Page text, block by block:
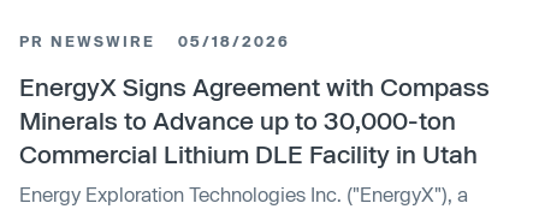
acquired the project in 2023 and says it has identified
9.8M tons of resources.
PR NEWSWIRE 05/18/2026
EnergyX Signs Agreement with Compass
Minerals to Advance up to 30,000-ton
Commercial Lithium DLE Facility in Utah
Energy Exploration Technologies Inc. ("EnergyX"), a